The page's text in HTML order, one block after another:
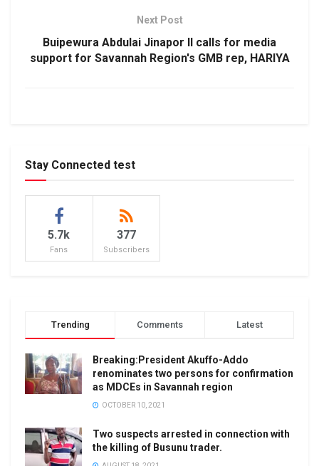
Next Post
Buipewura Abdulai Jinapor II calls for media
support for Savannah Region's GMB rep, HARIYA
Stay Connected test
5.7k
Fans
377
Subscribers
Trending Comments Latest
Breaking:President Akuffo-Addo
renominates two persons for confirmation
as MDCEs in Savannah region
OCTOBER 10, 2021
Two suspects arrested in connection with
the killing of Busunu trader.